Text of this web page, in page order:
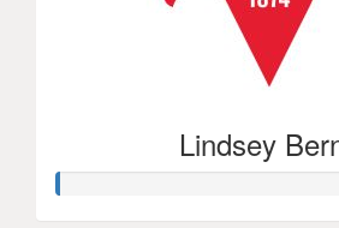
Lindsey